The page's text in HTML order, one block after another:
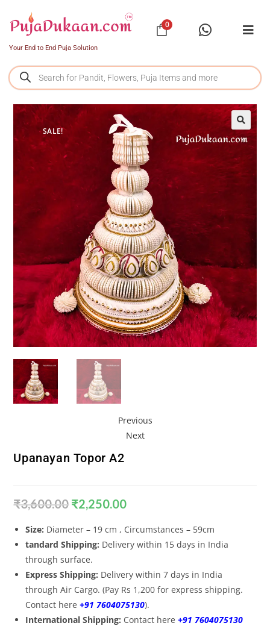
Your End to End Puja Solution
0
SALE!
Previous
Next
Upanayan Topor A2
₹3,600.00 ₹2,250.00
Size: Diameter – 19 cm , Circumstances – 59cm
tandard Shipping: Delivery within 15 days in India
through surface.
Express Shipping: Delivery within 7 days in India
through Air Cargo. (Pay Rs 1,200 for express shipping.
Contact here+91 7604075130).
International Shipping: Contact here+91 7604075130